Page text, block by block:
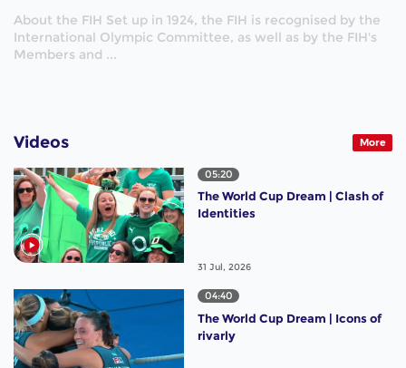
About the FIH Set up in 1924, the FIH is recognised by the
International Olympic Committee, as well as by the FIH's
Members and ...
Videos More
05:20
The World Cup Dream | Clash of
Identities
31 Jul, 2026
04:40
The World Cup Dream | Icons of
rivarly